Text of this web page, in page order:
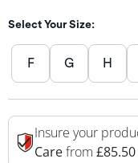
Select Your Size:
F G H
Insure your
Carefrom